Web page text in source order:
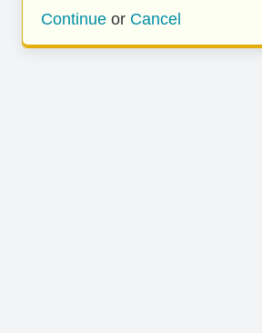
Continue or Cancel